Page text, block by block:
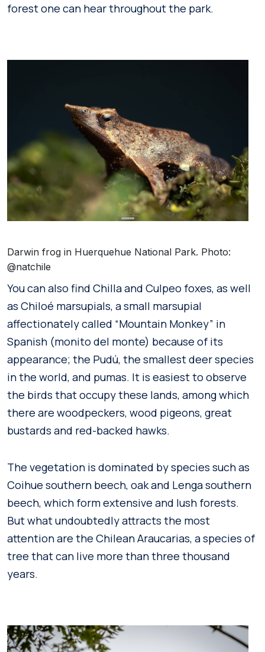
forest one can hear throughout the park.
Darwin frog in Huerquehue National Park. Photo:
@natchile
You can also find Chilla and Culpeo foxes, as well
as Chiloé marsupials, a small marsupial
affectionately called “Mountain Monkey” in
Spanish (monito del monte) because of its
appearance; the Pudú, the smallest deer species
in the world, and pumas. It is easiest to observe
the birds that occupy these lands, among which
there are woodpeckers, wood pigeons, great
bustards and red-backed hawks.
The vegetation is dominated by species such as
Coihue southern beech, oak and Lenga southern
beech, which form extensive and lush forests.
But what undoubtedly attracts the most
attention are the Chilean Araucarias, a species of
tree that can live more than three thousand
years.